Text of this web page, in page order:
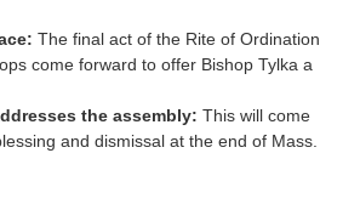
The final act of the Rite of Ordination
come forward to offer Bishop Tylka a
the assembly: This will come
and dismissal at the end of Mass.